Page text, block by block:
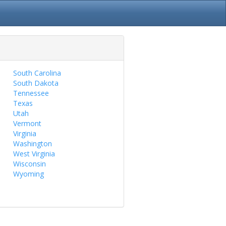
South Carolina
South Dakota
Tennessee
Texas
Utah
Vermont
Virginia
Washington
West Virginia
Wisconsin
Wyoming